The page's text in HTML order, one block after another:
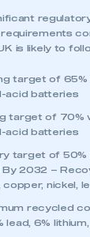
is likely to
target of 65%
acid batteries
target of 70%
acid batteries
target of 50%
By 2032 –
copper, nickel,
recycled
lead, 6%